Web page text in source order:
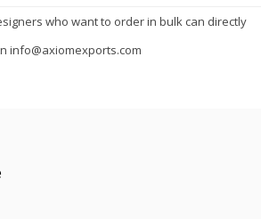
who want to order in bulk can directly
info@axiomexports.com